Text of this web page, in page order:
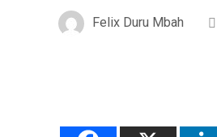
Felix Duru Mbah